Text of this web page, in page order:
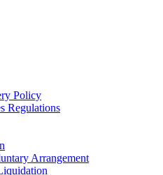
Policy
Regulations
Arrangement